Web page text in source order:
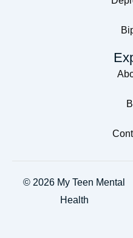
© 2026 My Teen Mental
Health